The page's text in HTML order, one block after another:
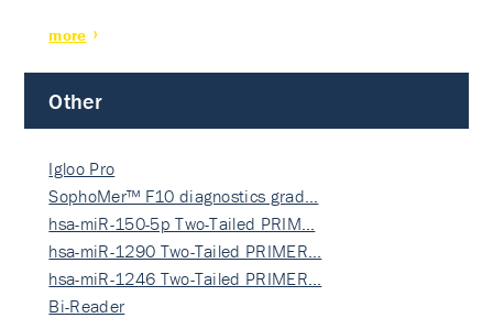
more
Other
Igloo Pro
SophoMer™ F10 diagnostics grad…
hsa-miR-150-5p Two-Tailed PRIM…
hsa-miR-1290 Two-Tailed PRIMER…
hsa-miR-1246 Two-Tailed PRIMER…
Bi-Reader